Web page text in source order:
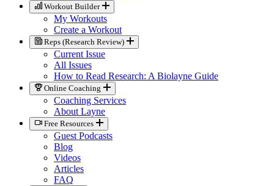
Workout Builder
My Workouts
Create a Workout
Reps (Research Review)
Current Issue
All Issues
How to Read Research: A Biolayne Guide
Online Coaching
Coaching Services
About Layne
Free Resources
Guest Podcasts
Blog
Videos
Articles
FAQ